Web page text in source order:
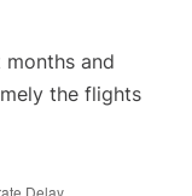
and
the flights